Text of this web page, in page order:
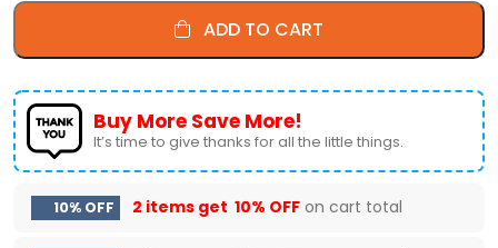
ADD TO CART
Buy More Save More!
It’s time to give thanks for all the little things.
10% OFF 2 items get 10% OFF on cart total